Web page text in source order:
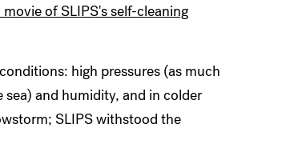
movie of SLIPS's self-cleaning
high pressures (as much
and humidity, and in colder
SLIPS withstood the